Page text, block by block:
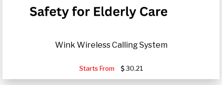
Wink Wireless Calling System
Starts From 30.21